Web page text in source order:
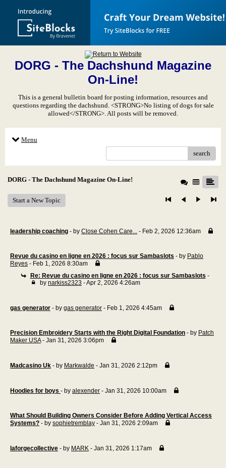
DORG - The Dachshund Magazine
On-Line!
This is a general bulletin board for posting information, resources and
questions regarding the dachshund. <STRONG>No listing of dogs for sale
allowed</STRONG>. All posts will be removed.
Menu
search
DORG - The Dachshund Magazine On-Line!
Start a New Topic
leadership coaching - by Close Cohen Care... - Feb 2, 2026 12:36am
Revue du casino en ligne en 2026 : focus sur Sambaslots - by Pablo
Reyes - Feb 1, 2026 8:30am
Re: Revue du casino en ligne en 2026 : focus sur Sambaslots -
by narkiss2323 - Apr 2, 2026 4:26am
gas generator - by gas generator - Feb 1, 2026 4:45am
Precision Embroidery Starts with the Right Digital Foundation - by Patch
Maker USA- Jan 31, 2026 3:06pm
Madcasino Uk - by Markwalde - Jan 31, 2026 2:12pm
Hoodies for boys - by alexender - Jan 31, 2026 10:00am
What Should Building Owners Consider Before Adding Vertical Access
Systems? - by sophietremblay - Jan 31, 2026 2:09am
laforgecollective - by MARK - Jan 31, 2026 1:17am